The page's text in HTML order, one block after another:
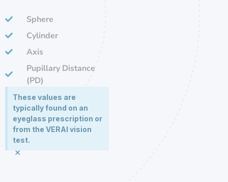
Sphere
Cylinder
Axis
Pupillary Distance
(PD)
These values are
typically found on an
eyeglass prescription or
from the VERAI vision
test.
×